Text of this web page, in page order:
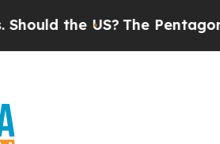
The Pentagon Is Posting